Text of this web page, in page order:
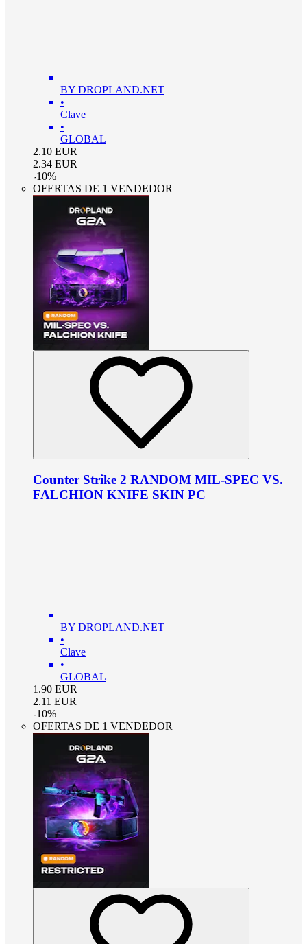
BY DROPLAND.NET
•
Clave
•
GLOBAL
2.10 EUR
2.34 EUR
-10%
OFERTAS DE 1 VENDEDOR
Counter Strike 2 RANDOM MIL-SPEC VS.
FALCHION KNIFE SKIN PC
BY DROPLAND.NET
•
Clave
•
GLOBAL
1.90 EUR
2.11 EUR
-10%
OFERTAS DE 1 VENDEDOR